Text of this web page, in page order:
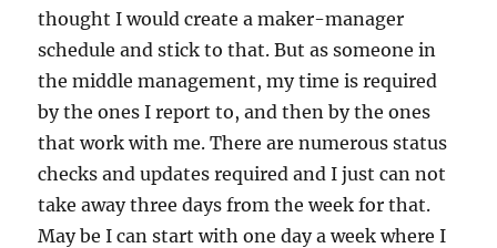
thought I would create a maker-manager
schedule and stick to that. But as someone in
the middle management, my time is required
by the ones I report to, and then by the ones
that work with me. There are numerous status
checks and updates required and I just can not
take away three days from the week for that.
May be I can start with one day a week where I